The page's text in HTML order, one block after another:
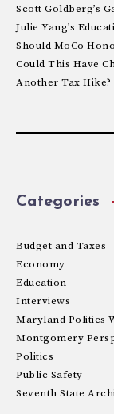
Scott Goldberg’s
Julie Yang’s
Should MoCo
Could This Have
Another Tax Hike?
Categories
Budget and Taxes
Economy
Education
Interviews
Maryland Politics
Montgomery
Politics
Public Safety
Seventh State